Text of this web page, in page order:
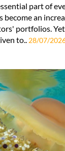
part of
become an
portfolios.
to.. 28/07/